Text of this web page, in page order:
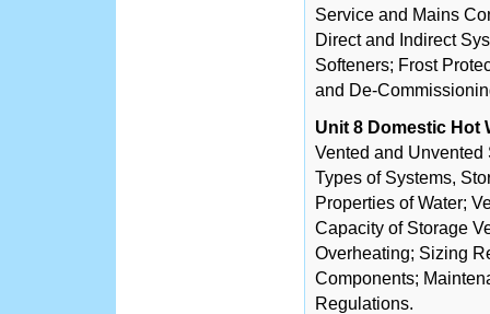
Service and Mains
Direct and Indirect
Softeners; Frost
and De-
Unit 8 Domestic Hot
Vented and Unvented
Types of Systems,
Properties of Water;
Capacity of Storage
Overheating; Sizing
Components;
Regulations.